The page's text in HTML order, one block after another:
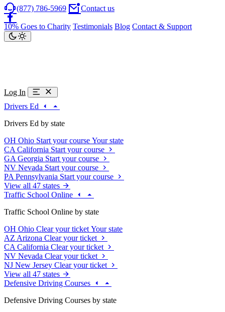
(877) 786-5969 Contact us
10% Goes to Charity Testimonials Blog Contact & Support
Log In
Drivers Ed
Drivers Ed by state
OH Ohio Start your course Your state
CA California Start your course
GA Georgia Start your course
NV Nevada Start your course
PA Pennsylvania Start your course
View all 47 states
Traffic School Online
Traffic School Online by state
OH Ohio Clear your ticket Your state
AZ Arizona Clear your ticket
CA California Clear your ticket
NV Nevada Clear your ticket
NJ New Jersey Clear your ticket
View all 47 states
Defensive Driving Courses
Defensive Driving Courses by state